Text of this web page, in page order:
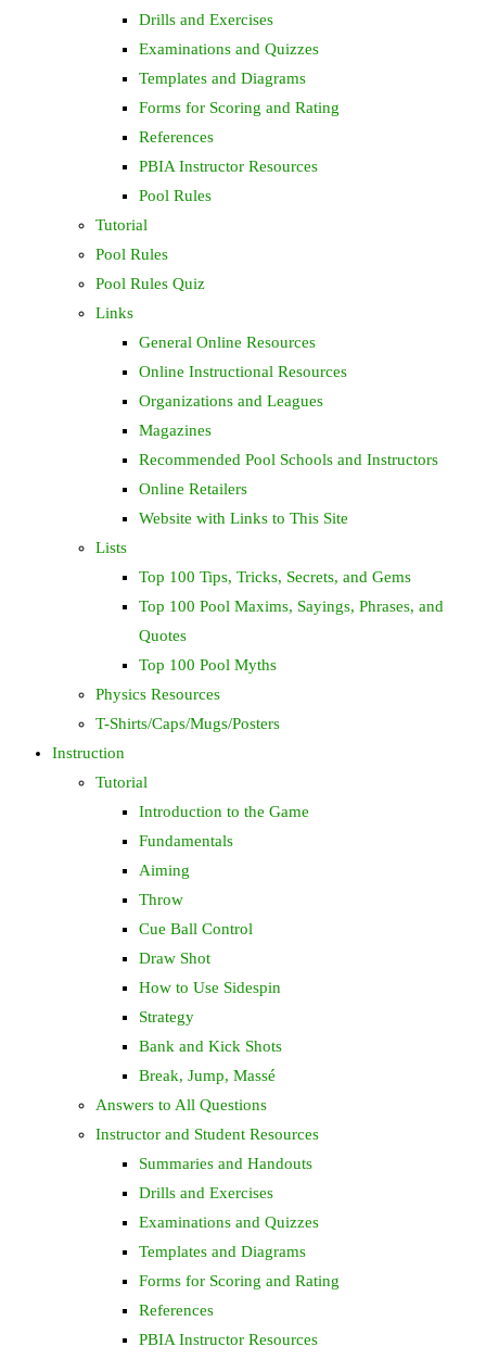
Drills and Exercises
Examinations and Quizzes
Templates and Diagrams
Forms for Scoring and Rating
References
PBIA Instructor Resources
Pool Rules
Tutorial
Pool Rules
Pool Rules Quiz
Links
General Online Resources
Online Instructional Resources
Organizations and Leagues
Magazines
Recommended Pool Schools and Instructors
Online Retailers
Website with Links to This Site
Lists
Top 100 Tips, Tricks, Secrets, and Gems
Top 100 Pool Maxims, Sayings, Phrases, and
Quotes
Top 100 Pool Myths
Physics Resources
T-Shirts/Caps/Mugs/Posters
Instruction
Tutorial
Introduction to the Game
Fundamentals
Aiming
Throw
Cue Ball Control
Draw Shot
How to Use Sidespin
Strategy
Bank and Kick Shots
Break, Jump, Massé
Answers to All Questions
Instructor and Student Resources
Summaries and Handouts
Drills and Exercises
Examinations and Quizzes
Templates and Diagrams
Forms for Scoring and Rating
References
PBIA Instructor Resources